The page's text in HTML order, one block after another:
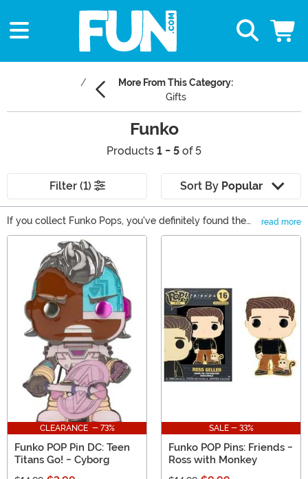
More From This Category:
Gifts
Funko
Products 1 - 5 of 5
Filter (1) Sort By Popular
If you collect Funko Pops, you've definitely found the
right spot to buy new Pop! figures! As one of the top
Funko Pop! destinations on the web, we also carry
Mystery Minis, Funko Vinyl Soda, and Funkoverse
games. With so many options available, you will find
that we're your source for all things Funko. Shop it all
right here!
read more
Main Content
CLEARANCE - 73%
Funko POP Pin DC: Teen
Titans Go! - Cyborg
SALE - 33%
Funko POP Pins: Friends -
Ross with Monkey